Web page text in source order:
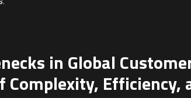
in Global
Complexity, Efficiency,